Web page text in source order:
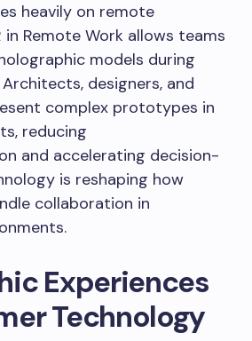
heavily on remote
in Remote Work allows teams
models during
designers, and
complex prototypes in
reducing
and accelerating decision-
is reshaping how
collaboration in
Experiences
Technology